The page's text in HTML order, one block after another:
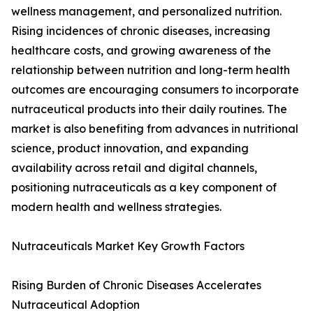
wellness management, and personalized nutrition.
Rising incidences of chronic diseases, increasing
healthcare costs, and growing awareness of the
relationship between nutrition and long-term health
outcomes are encouraging consumers to incorporate
nutraceutical products into their daily routines. The
market is also benefiting from advances in nutritional
science, product innovation, and expanding
availability across retail and digital channels,
positioning nutraceuticals as a key component of
modern health and wellness strategies.
Nutraceuticals Market Key Growth Factors
Rising Burden of Chronic Diseases Accelerates
Nutraceutical Adoption